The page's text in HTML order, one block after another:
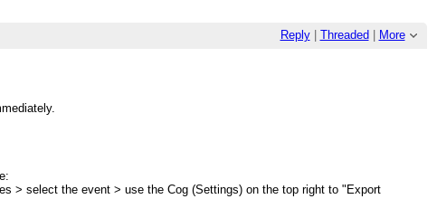
Reply| Threaded More
> select the event > use the Cog (Settings) on the top right to "Export